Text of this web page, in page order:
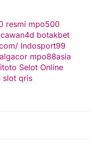
resmi mpo500
cawan4d botakbet
Indosport99
mpo88asia
Selot Online
slot qris